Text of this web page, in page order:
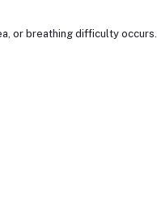
or breathing difficulty occurs.